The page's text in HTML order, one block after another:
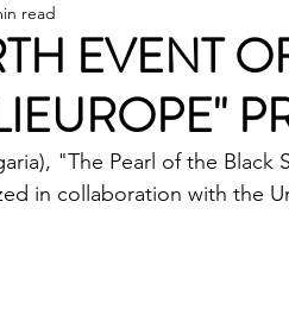
EVENT
read
"The Pearl of the
in collaboration with the